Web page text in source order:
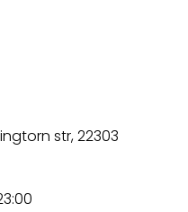
str, 22303